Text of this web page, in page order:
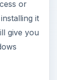
or
it
give you